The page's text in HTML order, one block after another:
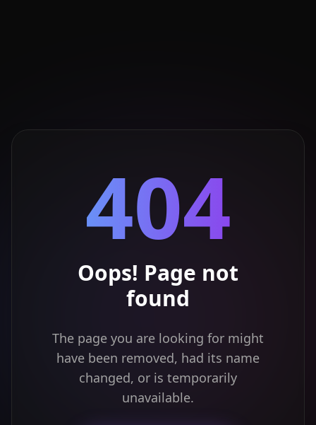
404
Oops! Page not
found
The page you are looking for might
have been removed, had its name
changed, or is temporarily
unavailable.